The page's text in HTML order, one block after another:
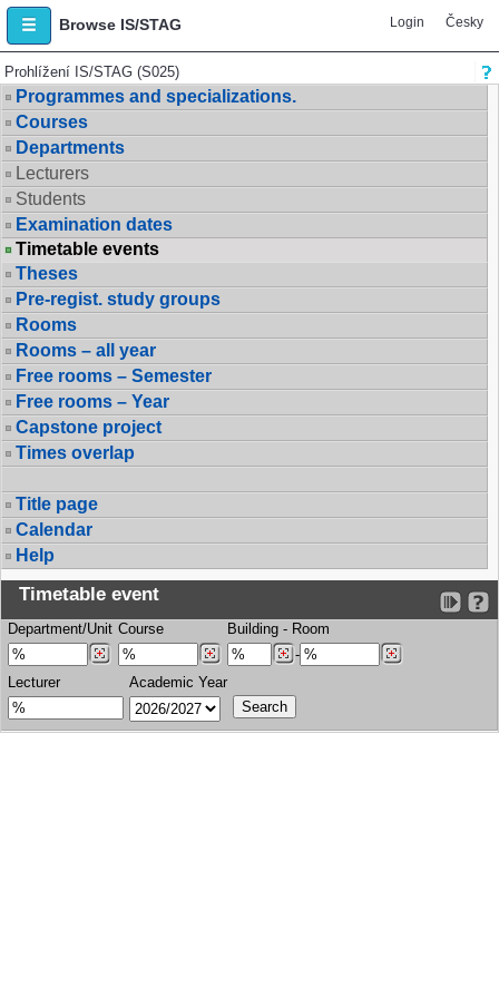
Browse IS/STAG Login Česky
Prohlížení IS/STAG (S025)
Programmes and specializations.
Courses
Departments
Lecturers
Students
Examination dates
Timetable events
Theses
Pre-regist. study groups
Rooms
Rooms – all year
Free rooms – Semester
Free rooms – Year
Capstone project
Times overlap
Title page
Calendar
Help
Timetable event
Department/Unit Course Building - Room
-
Lecturer
Academic Year